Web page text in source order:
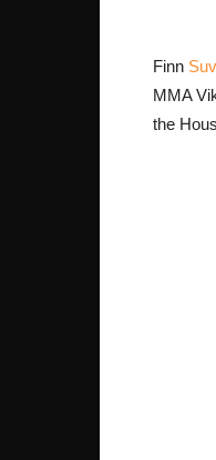
Finn
MMA
the